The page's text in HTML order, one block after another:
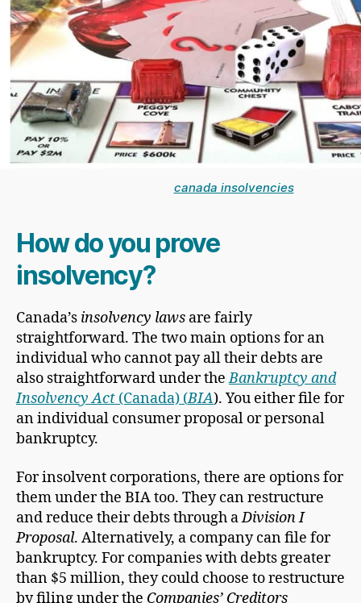
canada insolvencies
How do you prove
insolvency?
Canada’s insolvency laws are fairly
straightforward. The two main options for an
individual who cannot pay all their debts are
also straightforward under theBankruptcy and
Insolvency Act (Canada) (BIA). You either file for
an individual consumer proposal or personal
bankruptcy.
For insolvent corporations, there are options for
them under the BIA too. They can restructure
and reduce their debts through aDivision I
Proposal. Alternatively, a company can file for
bankruptcy. For companies with debts greater
than $5 million, they could choose to restructure
by filing under the Companies’ Creditors